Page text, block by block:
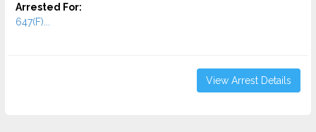
Arrested For:
647(F)...
View Arrest Details